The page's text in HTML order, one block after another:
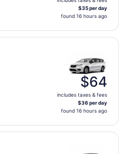
$35 per day
found 16 hours ago
$64
includes taxes & fees
$36 per day
found 16 hours ago